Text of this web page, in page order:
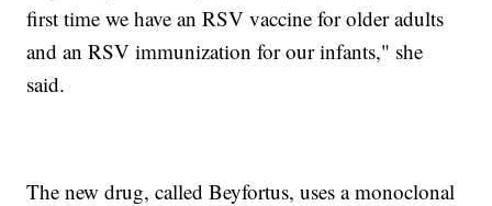
first time we have an RSV vaccine for older adults
and an RSV immunization for our infants," she
said.
The new drug, called Beyfortus, uses a monoclonal